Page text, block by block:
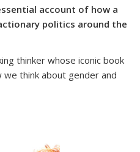
account of how a
politics around the
thinker whose iconic book
think about gender and